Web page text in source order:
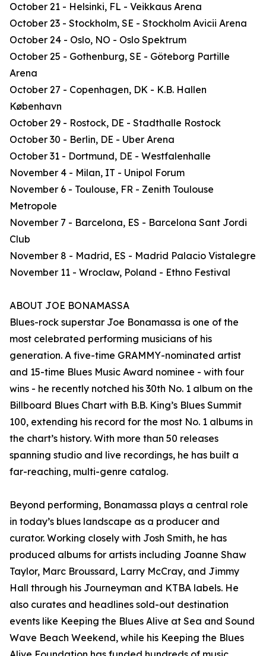
October 21 - Helsinki, FL - Veikkaus Arena
October 23 - Stockholm, SE - Stockholm Avicii Arena
October 24 - Oslo, NO - Oslo Spektrum
October 25 - Gothenburg, SE - Göteborg Partille
Arena
October 27 - Copenhagen, DK - K.B. Hallen
København
October 29 - Rostock, DE - Stadthalle Rostock
October 30 - Berlin, DE - Uber Arena
October 31 - Dortmund, DE - Westfalenhalle
November 4 - Milan, IT - Unipol Forum
November 6 - Toulouse, FR - Zenith Toulouse
Metropole
November 7 - Barcelona, ES - Barcelona Sant Jordi
Club
November 8 - Madrid, ES - Madrid Palacio Vistalegre
November 11 - Wroclaw, Poland - Ethno Festival
ABOUT JOE BONAMASSA
Blues-rock superstar Joe Bonamassa is one of the
most celebrated performing musicians of his
generation. A five-time GRAMMY-nominated artist
and 15-time Blues Music Award nominee - with four
wins - he recently notched his 30th No. 1 album on the
Billboard Blues Chart with B.B. King’s Blues Summit
100, extending his record for the most No. 1 albums in
the chart’s history. With more than 50 releases
spanning studio and live recordings, he has built a
far-reaching, multi-genre catalog.
Beyond performing, Bonamassa plays a central role
in today’s blues landscape as a producer and
curator. Working closely with Josh Smith, he has
produced albums for artists including Joanne Shaw
Taylor, Marc Broussard, Larry McCray, and Jimmy
Hall through his Journeyman and KTBA labels. He
also curates and headlines sold-out destination
events like Keeping the Blues Alive at Sea and Sound
Wave Beach Weekend, while his Keeping the Blues